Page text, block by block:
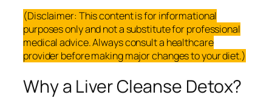
(Disclaimer: This content is for informational
purposes only and not a substitute for professional
medical advice. Always consult a healthcare
provider before making major changes to your diet.)
Why a Liver Cleanse Detox?